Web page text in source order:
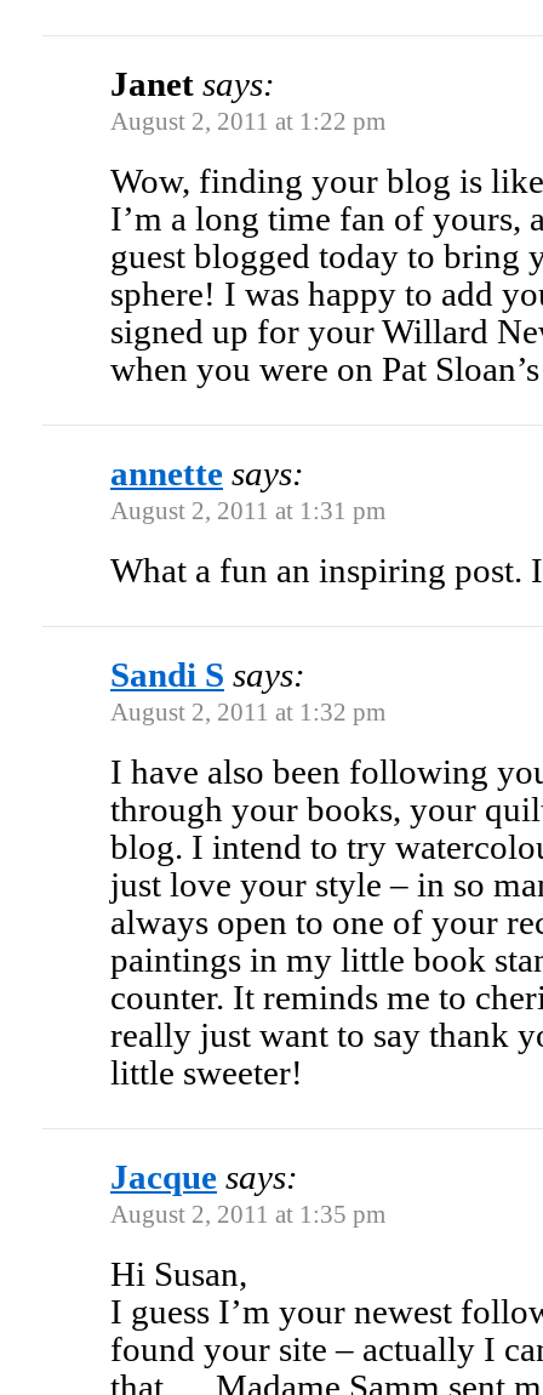
Janet says:
August 2, 2011 at 1:22 pm
Wow, finding your blog is
I’m a long time fan of yours,
guest blogged today to bring
sphere! I was happy to add
signed up for your Willard
when you were on Pat
annette says:
August 2, 2011 at 1:31 pm
What a fun an inspiring post.
Sandi S says:
August 2, 2011 at 1:32 pm
I have also been following
through your books, your
blog. I intend to try
just love your style – in so
always open to one of your
paintings in my little book
counter. It reminds me to
really just want to say thank
little sweeter!
Jacque says:
August 2, 2011 at 1:35 pm
Hi Susan,
I guess I’m your newest
found your site – actually I
that…..Madame Samm sent